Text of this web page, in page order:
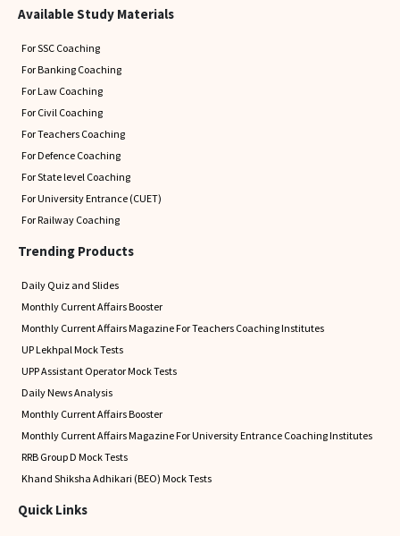
Available Study Materials
For SSC Coaching
For Banking Coaching
For Law Coaching
For Civil Coaching
For Teachers Coaching
For Defence Coaching
For State level Coaching
For University Entrance (CUET)
For Railway Coaching
Trending Products
Daily Quiz and Slides
Monthly Current Affairs Booster
Monthly Current Affairs Magazine For Teachers Coaching Institutes
UP Lekhpal Mock Tests
UPP Assistant Operator Mock Tests
Daily News Analysis
Monthly Current Affairs Booster
Monthly Current Affairs Magazine For University Entrance Coaching Institutes
RRB Group D Mock Tests
Khand Shiksha Adhikari (BEO) Mock Tests
Quick Links